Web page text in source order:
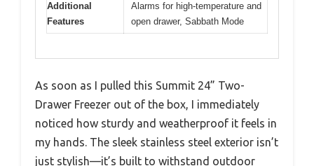
Additional
Features
Alarms for high-temperature and
open drawer, Sabbath Mode
As soon as I pulled this Summit 24” Two-
Drawer Freezer out of the box, I immediately
noticed how sturdy and weatherproof it feels in
my hands. The sleek stainless steel exterior isn’t
just stylish—it’s built to withstand outdoor